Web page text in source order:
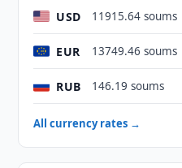
USD 11915.64 soums
EUR 13749.46 soums
RUB 146.19 soums
All currency rates →